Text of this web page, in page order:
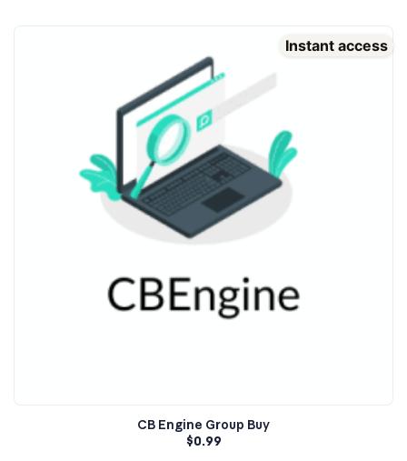
Instant access
CB Engine Group Buy
$0.99